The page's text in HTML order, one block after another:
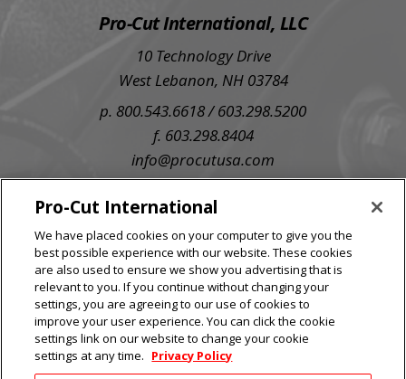
Pro-Cut International, LLC
10 Technology Drive
West Lebanon, NH 03784
p. 800.543.6618 / 603.298.5200
f. 603.298.8404
info@procutusa.com
SIGN UP FOR OUR NEWSLETTER
Pro-Cut International
We have placed cookies on your computer to give you the
best possible experience with our website. These cookies
are also used to ensure we show you advertising that is
relevant to you. If you continue without changing your
settings, you are agreeing to our use of cookies to
improve your user experience. You can click the cookie
settings link on our website to change your cookie
settings at any time. Privacy Policy